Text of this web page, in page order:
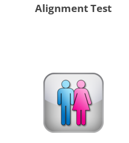
Alignment Test